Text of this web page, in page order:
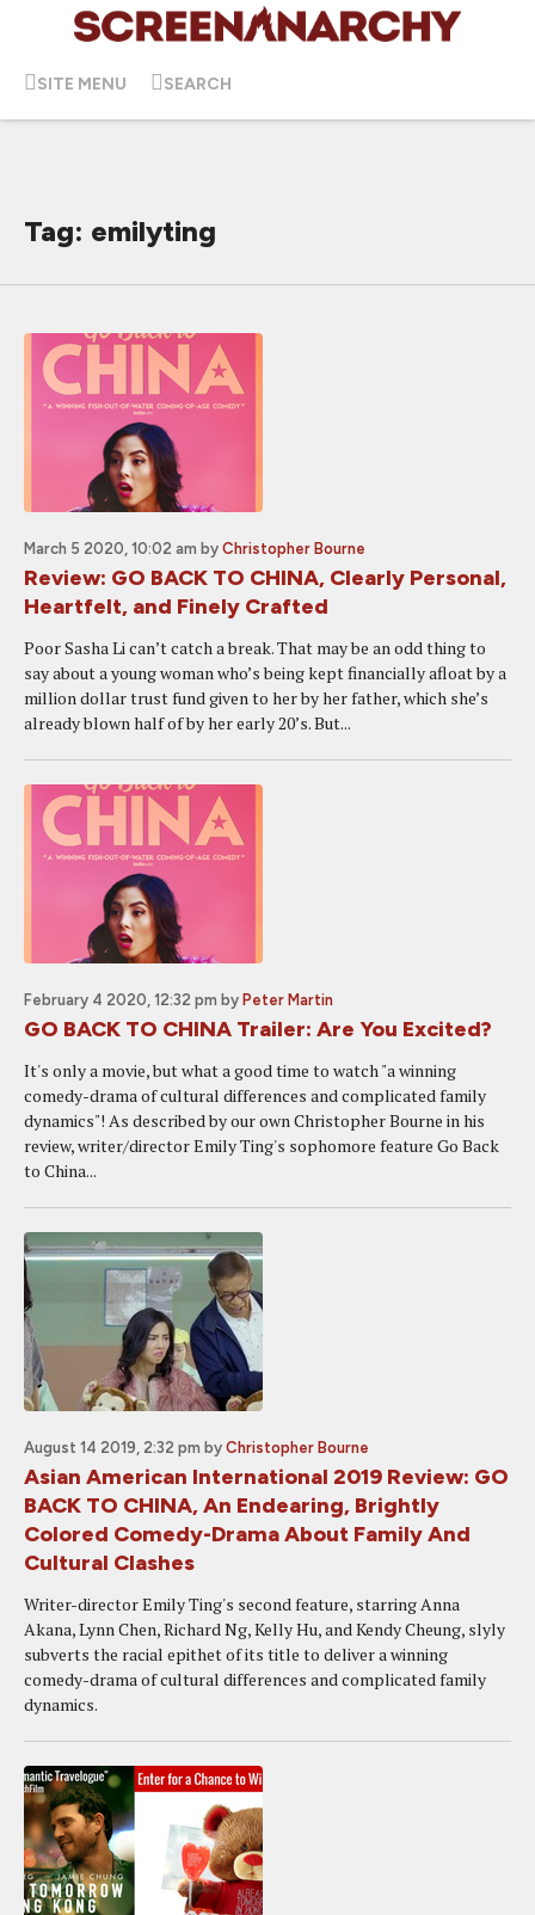
SITE MENU SEARCH
Tag: emilyting
March 5 2020, 10:02 am by Christopher Bourne
Review: GO BACK TO CHINA, Clearly Personal,
Heartfelt, and Finely Crafted
Poor Sasha Li can’t catch a break. That may be an odd thing to
say about a young woman who’s being kept financially afloat by a
million dollar trust fund given to her by her father, which she’s
already blown half of by her early 20’s. But...
February 4 2020, 12:32 pm by Peter Martin
GO BACK TO CHINA Trailer: Are You Excited?
It's only a movie, but what a good time to watch "a winning
comedy-drama of cultural differences and complicated family
dynamics"! As described by our own Christopher Bourne in his
review, writer/director Emily Ting's sophomore feature Go Back
to China...
August 14 2019, 2:32 pm by Christopher Bourne
Asian American International 2019 Review: GO
BACK TO CHINA, An Endearing, Brightly
Colored Comedy-Drama About Family And
Cultural Clashes
Writer-director Emily Ting's second feature, starring Anna
Akana, Lynn Chen, Richard Ng, Kelly Hu, and Kendy Cheung, slyly
subverts the racial epithet of its title to deliver a winning
comedy-drama of cultural differences and complicated family
dynamics.